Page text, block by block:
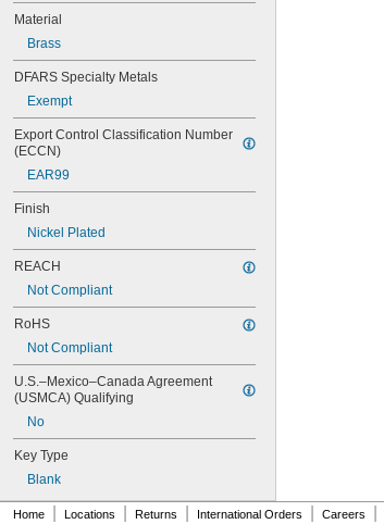
999A
1000
1000V
1001EH
1001EN
1003M
1007LA
1010N
1011D1
1011P
1014C
1041C
1041G
1043B
1043J
1046
1054DL
1054MT
1054WB
1054WD
1069G
1069H
1069LB
Material
Brass
DFARS Specialty Metals
Exempt
Export Control Classification Number
(ECCN)
EAR99
Finish
Nickel Plated
REACH
Not Compliant
RoHS
Not Compliant
U.S.–Mexico–Canada Agreement
(USMCA) Qualifying
No
Key Type
Blank
Home Locations Returns International Orders Careers